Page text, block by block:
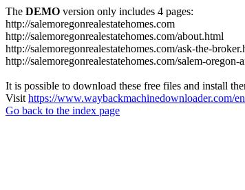
The DEMO version only includes 4 pages:
http://salemoregonrealestatehomes.com
http://salemoregonrealestatehomes.com/about.html
http://salemoregonrealestatehomes.com/ask-the-
http://salemoregonrealestatehomes.com/salem-
It is possible to download these free files and install
Visit https://www.waybackmachinedownloader.com/
Go back to the index page